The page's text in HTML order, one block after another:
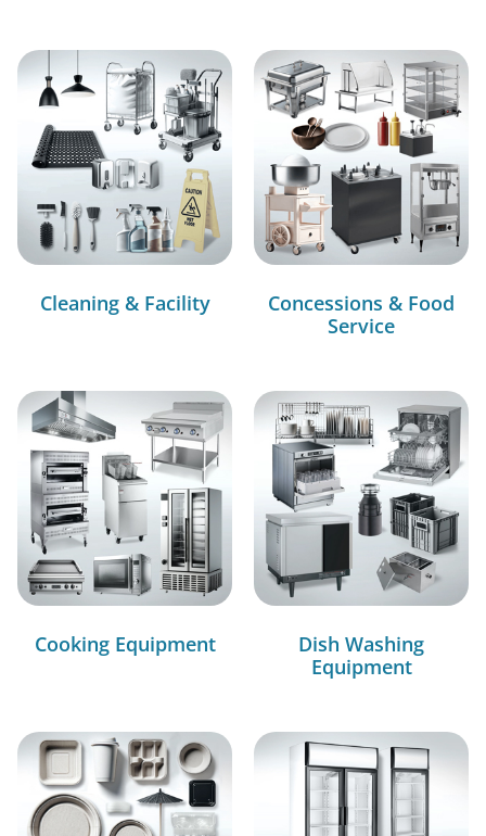
Cleaning & Facility
Concessions & Food
Service
Cooking Equipment
Dish Washing
Equipment